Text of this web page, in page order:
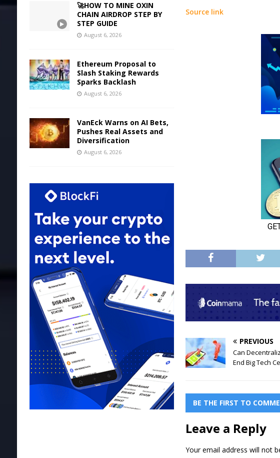
Source link
PREVIOUS
Can
End Big Tech
BE THE FIRST TO
Leave a Reply
Your email address will not
🚀HOW TO MINE OXIN
CHAIN AIRDROP STEP BY
STEP GUIDE
August 6, 2026
Ethereum Proposal to
Slash Staking Rewards
Sparks Backlash
August 6, 2026
VanEck Warns on AI Bets,
Pushes Real Assets and
Diversification
August 6, 2026